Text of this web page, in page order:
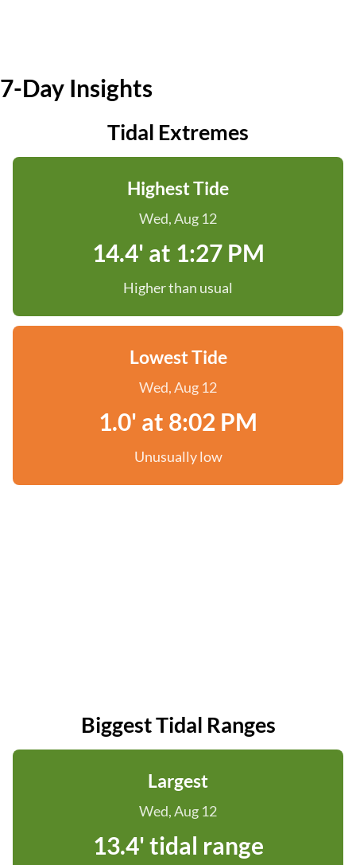
7-Day Insights
Tidal Extremes
Highest Tide
Wed, Aug 12
14.4' at 1:27 PM
Higher than usual
Lowest Tide
Wed, Aug 12
1.0' at 8:02 PM
Unusually low
Biggest Tidal Ranges
Largest
Wed, Aug 12
13.4' tidal range